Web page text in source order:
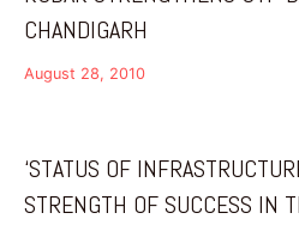
CHANDIGARH
August 28, 2010
‘STATUS OF
STRENGTH OF SUCCESS IN